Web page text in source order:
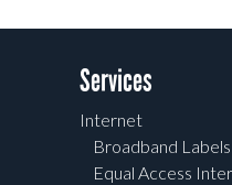
Services
Internet
Broadband Labels
Equal Access